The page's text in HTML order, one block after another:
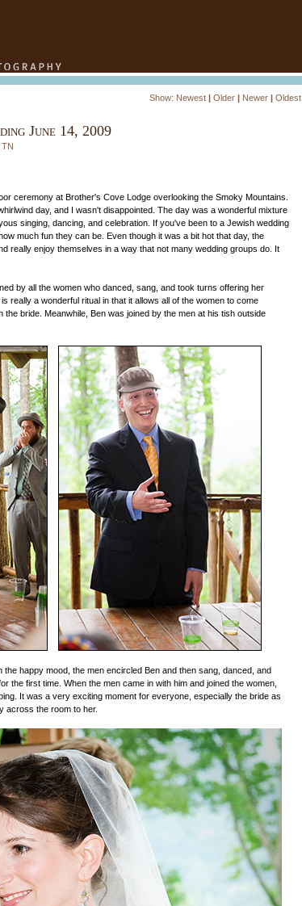
Show: Newest | Older | Newer | Oldest
June 14, 2009
ceremony at Brother's Cove Lodge overlooking the Smoky Mountains.
day, and I wasn't disappointed. The day was a wonderful mixture
singing, dancing, and celebration. If you've been to a Jewish wedding
much fun they can be. Even though it was a bit hot that day, the
really enjoy themselves in a way that not many wedding groups do. It
by all the women who danced, sang, and took turns offering her
really a wonderful ritual in that it allows all of the women to come
bride. Meanwhile, Ben was joined by the men at his tish outside
happy mood, the men encircled Ben and then sang, danced, and
the first time. When the men came in with him and joined the women,
It was a very exciting moment for everyone, especially the bride as
across the room to her.